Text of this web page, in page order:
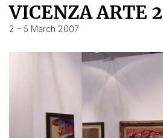
VICENZA ARTE
2 – 5 March 2007